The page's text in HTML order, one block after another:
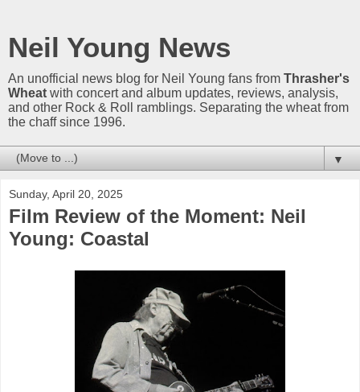
Neil Young News
An unofficial news blog for Neil Young fans from Thrasher's
Wheat with concert and album updates, reviews, analysis,
and other Rock & Roll ramblings. Separating the wheat from
the chaff since 1996.
▼
Sunday, April 20, 2025
Film Review of the Moment: Neil
Young: Coastal